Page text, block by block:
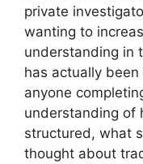
private
wanting to
understanding in
has actually
anyone
understanding of
structured, what
thought about